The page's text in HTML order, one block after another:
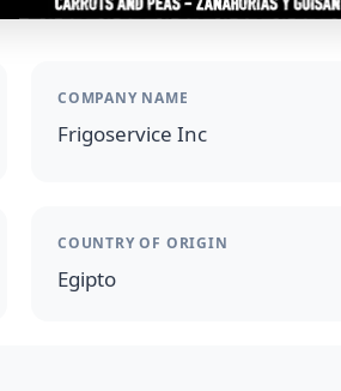
COMPANY NAME
Frigoservice Inc
COUNTRY OF ORIGIN
Egipto